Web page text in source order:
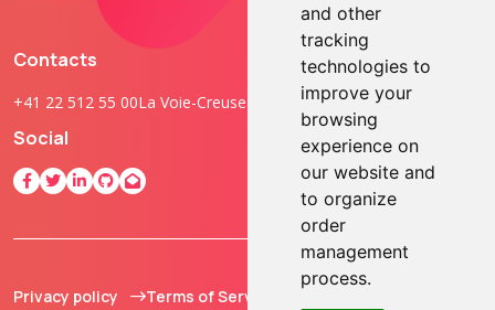
and other
tracking
technologies to
improve your
browsing
experience on
our website and
to organize
order
management
process.
Contacts
+41 22 512 55 00La Voie-Creuse 3B, 1202 Geneva, Switzerland
Social
Privacy policy Terms of Service